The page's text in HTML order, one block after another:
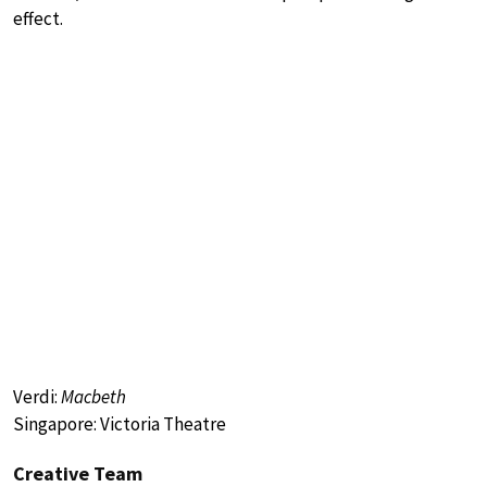
effect.
Verdi:Macbeth
Singapore: Victoria Theatre
Creative Team